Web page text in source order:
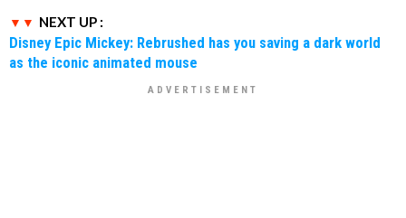
NEXT UP :
Disney Epic Mickey: Rebrushed has you saving a dark world
as the iconic animated mouse